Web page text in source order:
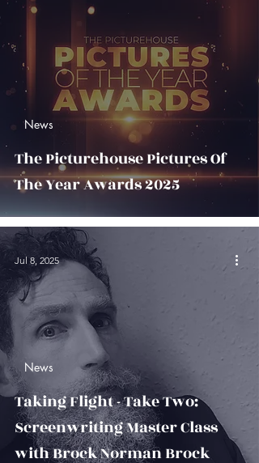
The Picturehouse Pictures Of
The Year Awards 2025
News
Taking Flight - Take Two:
Screenwriting Master Class
with Brock Norman Brock
News
Jul 8, 2025